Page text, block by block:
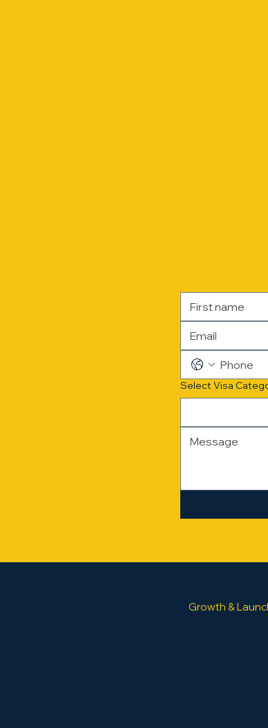
Select Visa
Growth &